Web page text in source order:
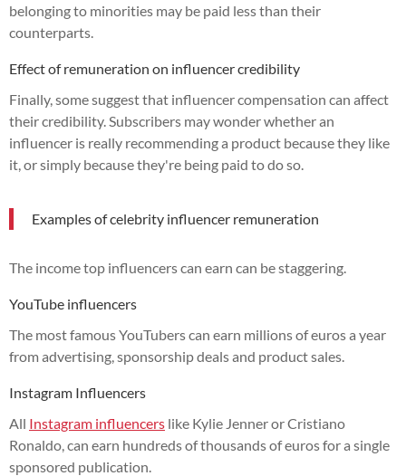
belonging to minorities may be paid less than their
counterparts.
Effect of remuneration on influencer credibility
Finally, some suggest that influencer compensation can affect
their credibility. Subscribers may wonder whether an
influencer is really recommending a product because they like
it, or simply because they're being paid to do so.
Examples of celebrity influencer remuneration
The income top influencers can earn can be staggering.
YouTube influencers
The most famous YouTubers can earn millions of euros a year
from advertising, sponsorship deals and product sales.
Instagram Influencers
All Instagram influencers like Kylie Jenner or Cristiano
Ronaldo, can earn hundreds of thousands of euros for a single
sponsored publication.